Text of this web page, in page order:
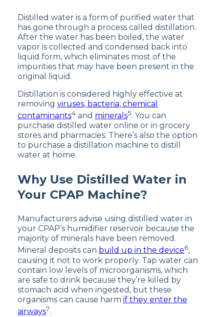
Distilled water is a form of purified water that
has gone through a process called distillation.
After the water has been boiled, the water
vapor is collected and condensed back into
liquid form, which eliminates most of the
impurities that may have been present in the
original liquid.
Distillation is considered highly effective at
removing viruses, bacteria, chemical
contaminants4 and minerals5. You can
purchase distilled water online or in grocery
stores and pharmacies. There’s also the option
to purchase a distillation machine to distill
water at home.
Why Use Distilled Water in
Your CPAP Machine?
Manufacturers advise using distilled water in
your CPAP’s humidifier reservoir because the
majority of minerals have been removed.
Mineral deposits can build up in the device6,
causing it not to work properly. Tap water can
contain low levels of microorganisms, which
are safe to drink because they’re killed by
stomach acid when ingested, but these
organisms can cause harm if they enter the
airways7.